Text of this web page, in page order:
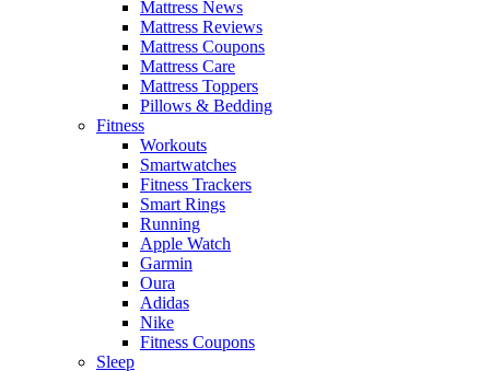
Mattress News
Mattress Reviews
Mattress Coupons
Mattress Care
Mattress Toppers
Pillows & Bedding
Fitness
Workouts
Smartwatches
Fitness Trackers
Smart Rings
Running
Apple Watch
Garmin
Oura
Adidas
Nike
Fitness Coupons
Sleep